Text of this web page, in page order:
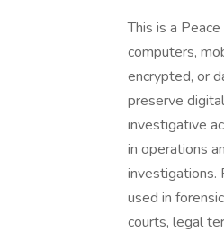
This is a
computers,
encrypted, or
preserve
investigative
in operations
investigations.
used in
courts, legal